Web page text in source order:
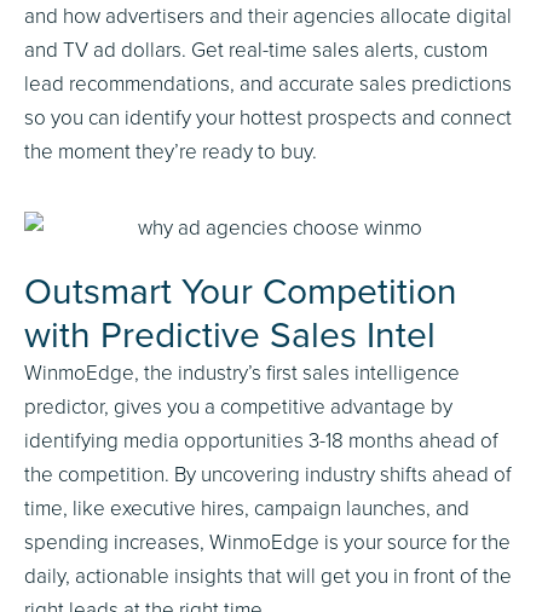
and how advertisers and their agencies allocate digital
and TV ad dollars. Get real-time sales alerts, custom
lead recommendations, and accurate sales predictions
so you can identify your hottest prospects and connect
the moment they’re ready to buy.
Outsmart Your Competition
with Predictive Sales Intel
WinmoEdge, the industry’s first sales intelligence
predictor, gives you a competitive advantage by
identifying media opportunities 3-18 months ahead of
the competition. By uncovering industry shifts ahead of
time, like executive hires, campaign launches, and
spending increases, WinmoEdge is your source for the
daily, actionable insights that will get you in front of the